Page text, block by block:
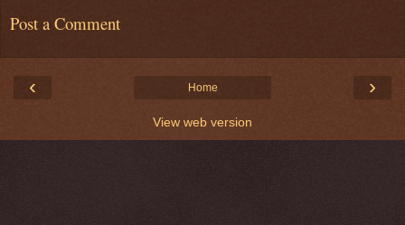
Post a Comment
‹ ›
Home
View web version